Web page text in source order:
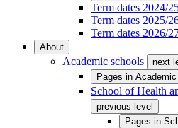
Term dates 2024/
Term dates 2025/
Term dates 2026/
About
Academic schools next
Pages in
School of Health
previous level
Pages in